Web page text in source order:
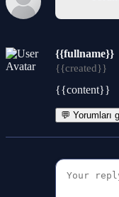
{{fullname}}
{{created}}
{{content}}
💬 Yorumları